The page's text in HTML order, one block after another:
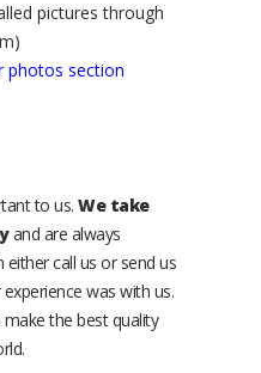
pictures through
photos section
to us. We take
and are always
call us or send us
was with us.
the best quality